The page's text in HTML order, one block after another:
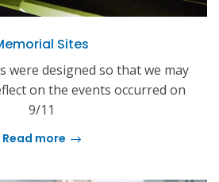
Sites
were designed so that we may
on the events occurred on
9/11
Read more